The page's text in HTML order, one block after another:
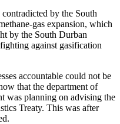
by the South
gas expansion, which
by the South Durban
against gasification
accountable could not be
that the department of
was planning on advising the
Treaty. This was after